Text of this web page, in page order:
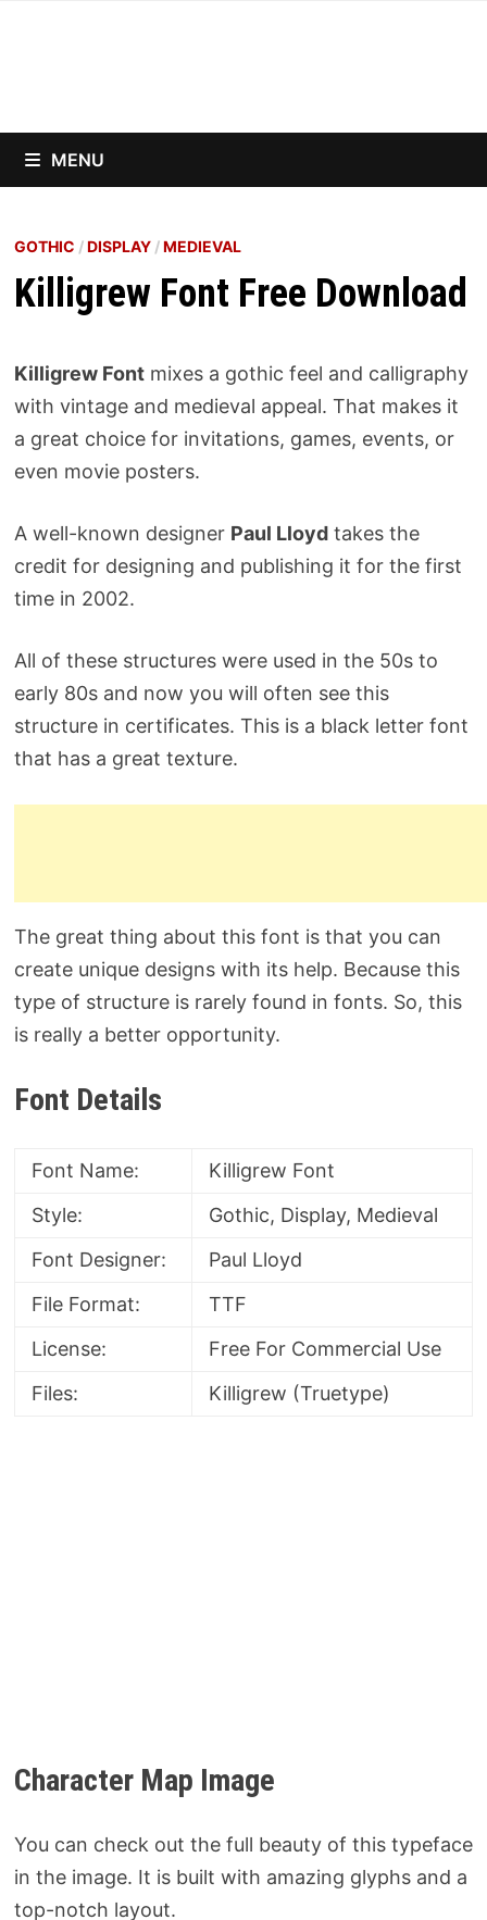
MENU
GOTHIC /DISPLAY/MEDIEVAL
Killigrew Font Free Download
Killigrew Fontmixes a gothic feel and calligraphy
with vintage and medieval appeal. That makes it
a great choice for invitations, games, events, or
even movie posters.
A well-known designer Paul Lloydtakes the
credit for designing and publishing it for the first
time in 2002.
All of these structures were used in the 50s to
early 80s and now you will often see this
structure in certificates. This is a black letter font
that has a great texture.
The great thing about this font is that you can
create unique designs with its help. Because this
type of structure is rarely found in fonts. So, this
is really a better opportunity.
Font Details
Font Name:
Killigrew Font
Style:
Gothic, Display, Medieval
Font Designer:
Paul Lloyd
File Format:
TTF
License:
Free For Commercial Use
Files:
Killigrew (Truetype)
Character Map Image
You can check out the full beauty of this typeface
in the image. It is built with amazing glyphs and a
top-notch layout.